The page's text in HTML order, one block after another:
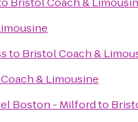
to Bristol Coach &
& Limousine
Boston - Milfordto